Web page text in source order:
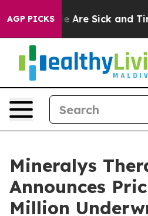
AGP PICKS
“People Are Sick and Tired
Mineralys
Announces
Million